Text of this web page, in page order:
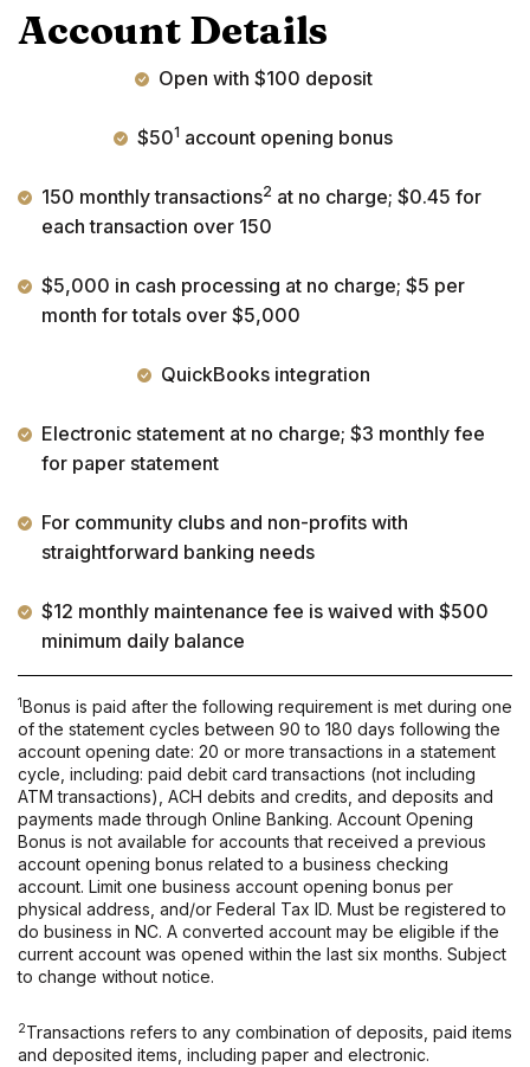
Account Details
Open with $100 deposit
$501 account opening bonus
150 monthly transactions2 at no charge; $0.45 for
each transaction over 150
$5,000 in cash processing at no charge; $5 per
month for totals over $5,000
QuickBooks integration
Electronic statement at no charge; $3 monthly fee
for paper statement
For community clubs and non-profits with
straightforward banking needs
$12 monthly maintenance fee is waived with $500
minimum daily balance
1Bonus is paid after the following requirement is met during one
of the statement cycles between 90 to 180 days following the
account opening date: 20 or more transactions in a statement
cycle, including: paid debit card transactions (not including
ATM transactions), ACH debits and credits, and deposits and
payments made through Online Banking. Account Opening
Bonus is not available for accounts that received a previous
account opening bonus related to a business checking
account. Limit one business account opening bonus per
physical address, and/or Federal Tax ID. Must be registered to
do business in NC. A converted account may be eligible if the
current account was opened within the last six months. Subject
to change without notice.
2Transactions refers to any combination of deposits, paid items
and deposited items, including paper and electronic.